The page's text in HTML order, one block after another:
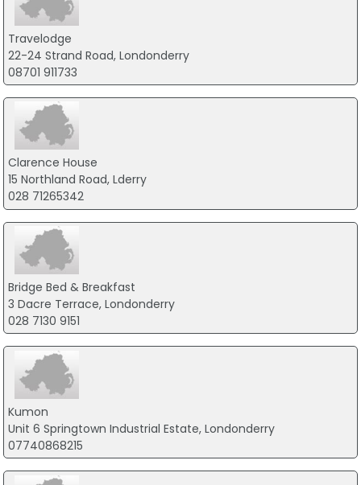
Travelodge
22-24 Strand Road, Londonderry
08701 911733
Clarence House
15 Northland Road, Lderry
028 71265342
Bridge Bed & Breakfast
3 Dacre Terrace, Londonderry
028 7130 9151
Kumon
Unit 6 Springtown Industrial Estate, Londonderry
07740868215